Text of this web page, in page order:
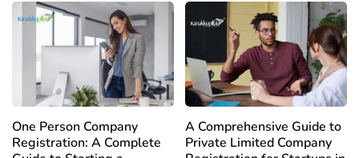
One Person Company
Registration: A Complete
A Comprehensive Guide to
Private Limited Company